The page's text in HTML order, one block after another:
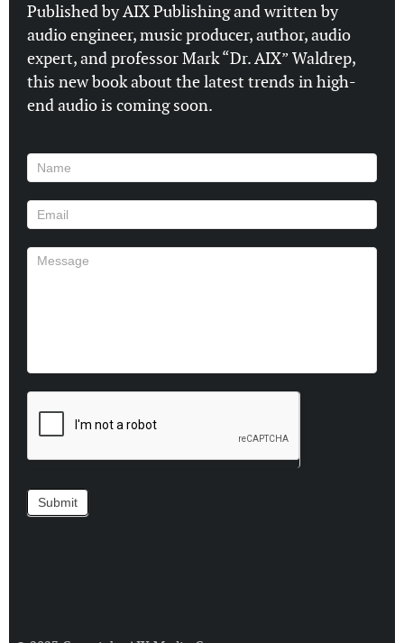
Published by AIX Publishing and written by
audio engineer, music producer, author, audio
expert, and professor Mark “Dr. AIX” Waldrep,
this new book about the latest trends in high-
end audio is coming soon.